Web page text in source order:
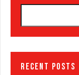
Recent Posts